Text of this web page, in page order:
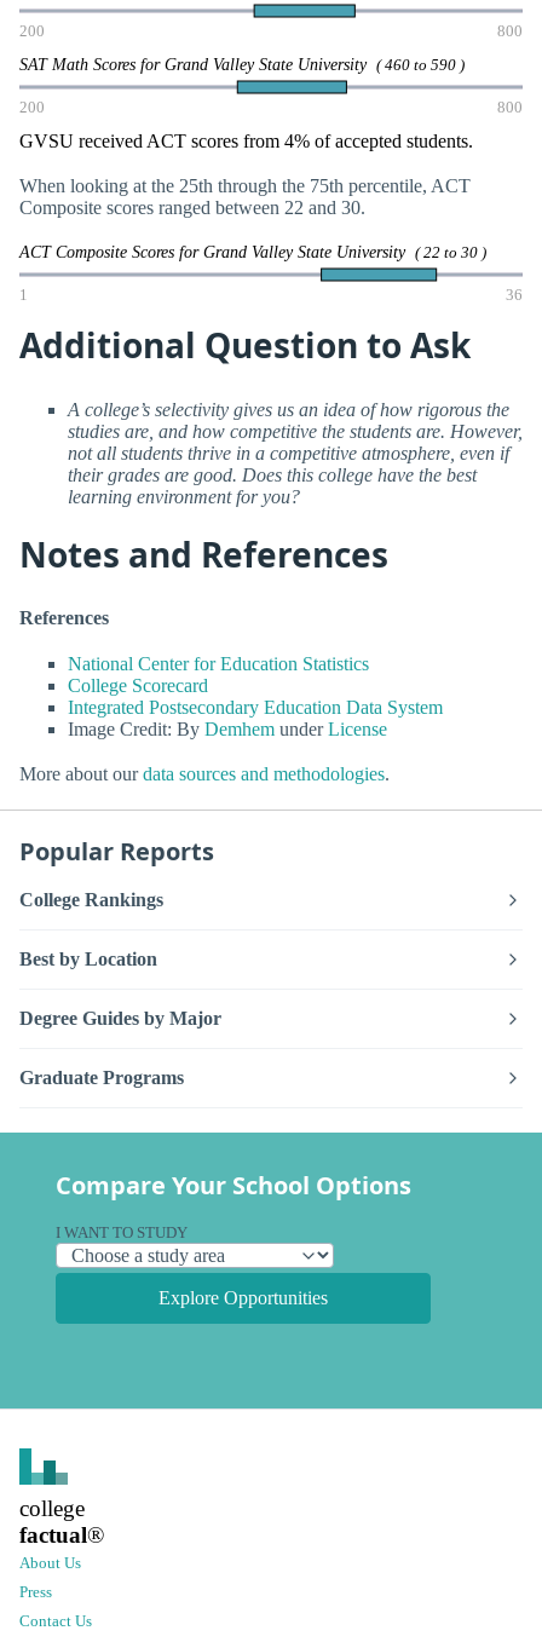
200 800
SAT Math Scores for Grand Valley State University ( 460 to 590 )
200 800
GVSU received ACT scores from 4% of accepted students.
When looking at the 25th through the 75th percentile, ACT
Composite scores ranged between 22 and 30.
ACT Composite Scores for Grand Valley State University ( 22 to 30 )
1 36
Additional Question to Ask
A college’s selectivity gives us an idea of how rigorous the
studies are, and how competitive the students are. However,
not all students thrive in a competitive atmosphere, even if
their grades are good. Does this college have the best
learning environment for you?
Notes and References
References
National Center for Education Statistics
College Scorecard
Integrated Postsecondary Education Data System
Image Credit: By Demhem underLicense
More about ourdata sources and methodologies.
Popular Reports
College Rankings
Best by Location
Degree Guides by Major
Graduate Programs
Compare Your School Options
I WANT TO STUDY
Explore Opportunities
college
factual®
About Us
Press
Contact Us